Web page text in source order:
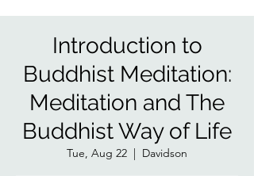
Introduction to
Buddhist Meditation:
Meditation and The
Buddhist Way of Life
Tue, Aug 22
  |
Davidson